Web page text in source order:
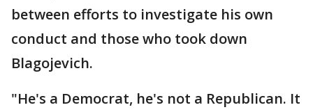
between efforts to investigate his own
conduct and those who took down
Blagojevich.
"He's a Democrat, he's not a Republican. It